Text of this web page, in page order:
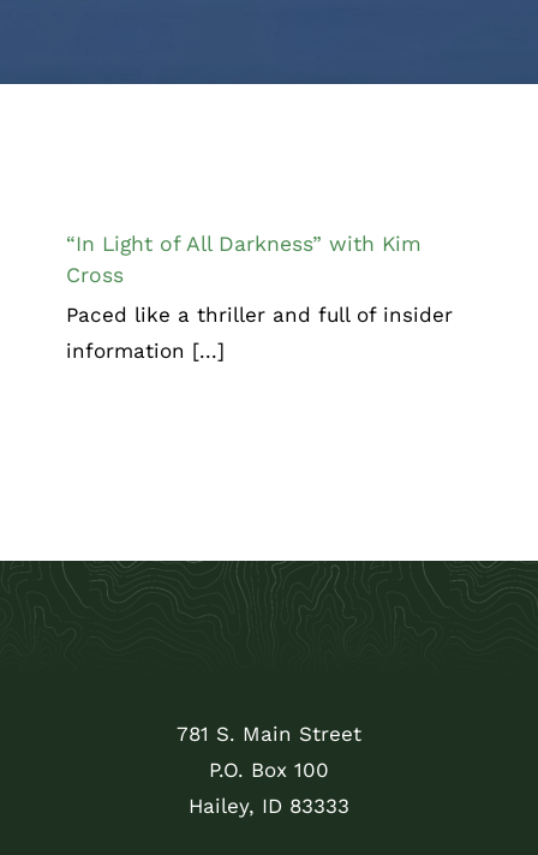
“In Light of All Darkness” with Kim
Cross
Paced like a thriller and full of insider
information [...]
781 S. Main Street
P.O. Box 100
Hailey, ID 83333